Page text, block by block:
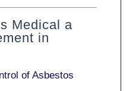
Medical a
in
of Asbestos